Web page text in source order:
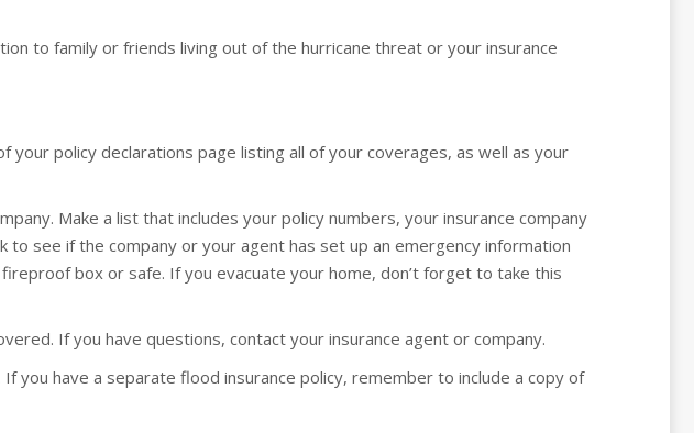
to family or friends living out of the hurricane threat or your insurance
policy declarations page listing all of your coverages, as well as your
Make a list that includes your policy numbers, your insurance company
to see if the company or your agent has set up an emergency information
box or safe. If you evacuate your home, don’t forget to take this
If you have questions, contact your insurance agent or company.
you have a separate flood insurance policy, remember to include a copy of